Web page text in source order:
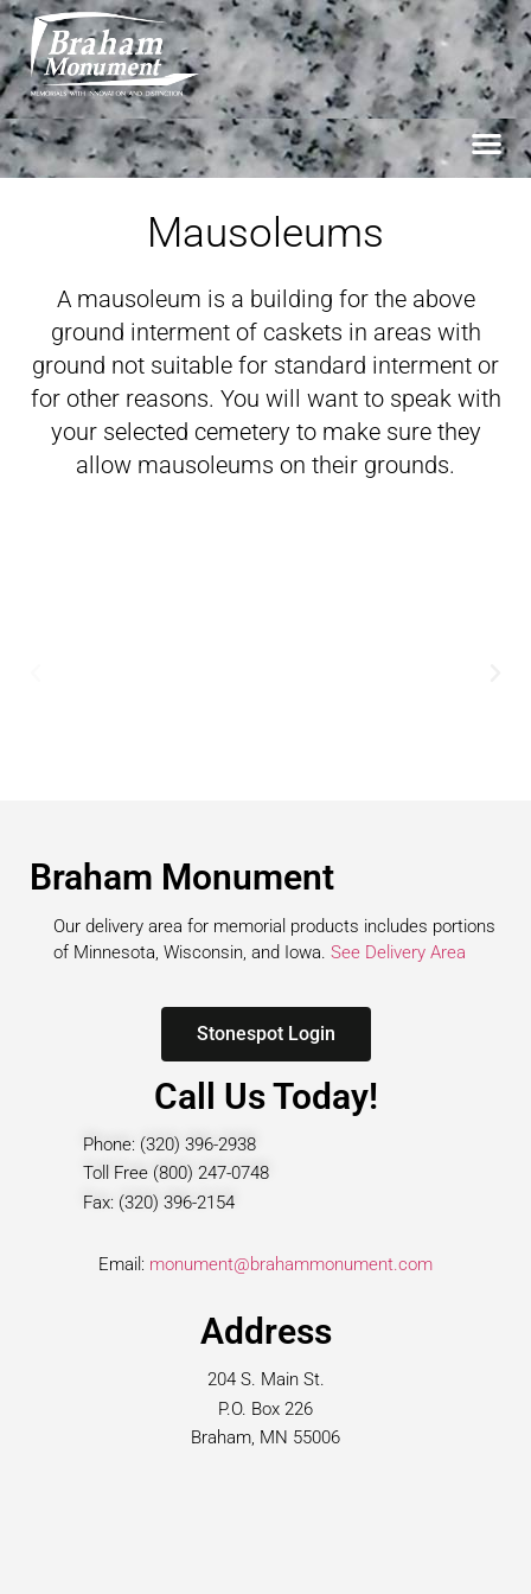
Mausoleums
A mausoleum is a building for the above
ground interment of caskets in areas with
ground not suitable for standard interment or
for other reasons. You will want to speak with
your selected cemetery to make sure they
allow mausoleums on their grounds.
Braham Monument
Our delivery area for memorial products includes portions
of Minnesota, Wisconsin, and Iowa. See Delivery Area
Stonespot Login
Call Us Today!
Phone: (320) 396-2938
Toll Free (800) 247-0748
Fax: (320) 396-2154
Email: monument@brahammonument.com
Address
204 S. Main St.
P.O. Box 226
Braham, MN 55006